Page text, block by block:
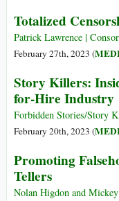
Totalized
Patrick Lawrence |
February 27th, 2023 (
Story Killers:
for-Hire Industry
Forbidden Stories/Story
February 20th, 2023 (
Promoting
Tellers
Nolan Higdon and